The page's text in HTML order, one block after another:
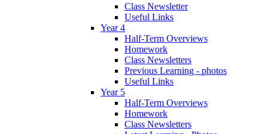
Class Newsletter
Useful Links
Year 4
Half-Term Overviews
Homework
Class Newsletters
Previous Learning - photos
Useful Links
Year 5
Half-Term Overviews
Homework
Class Newsletters